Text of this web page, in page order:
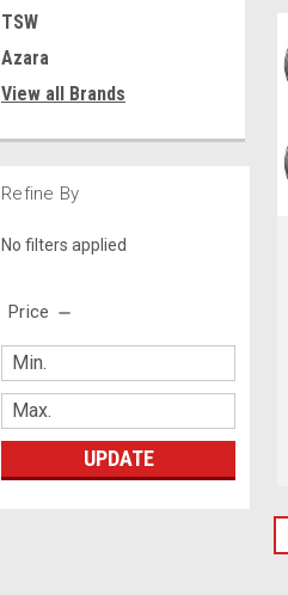
TSW
Azara
View all Brands
Refine By
No filters applied
Price
UPDATE